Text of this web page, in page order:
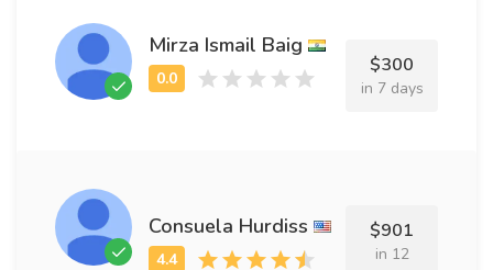
Mirza Ismail Baig
$300
in 7 days
Consuela Hurdiss $901
in 12